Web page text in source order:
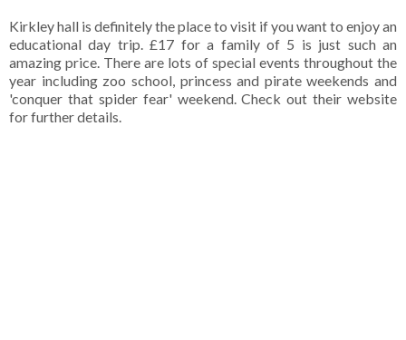
Kirkley hall is definitely the place to visit if you want to enjoy an
educational day trip. £17 for a family of 5 is just such an
amazing price. There are lots of special events throughout the
year including zoo school, princess and pirate weekends and
'conquer that spider fear' weekend. Check out their website
for further details.